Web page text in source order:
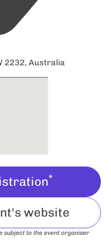
2232, Australia
*
website
subject to the event organiser